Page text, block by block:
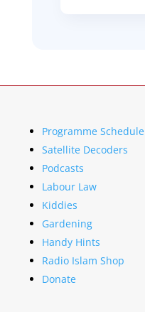
Programme Schedule
Satellite Decoders
Podcasts
Labour Law
Kiddies
Gardening
Handy Hints
Radio Islam Shop
Donate